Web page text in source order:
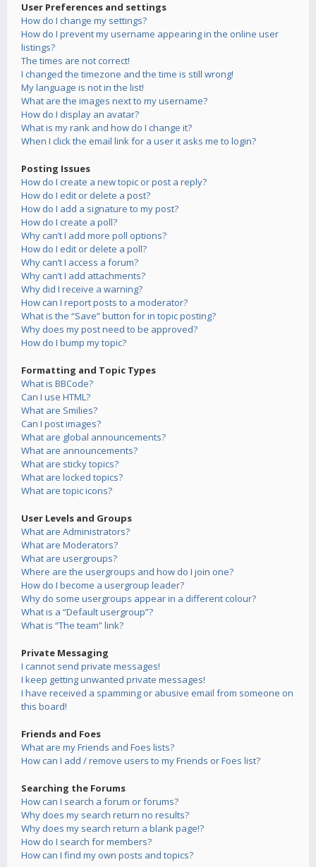
User Preferences and settings
How do I change my settings?
How do I prevent my username appearing in the online user
listings?
The times are not correct!
I changed the timezone and the time is still wrong!
My language is not in the list!
What are the images next to my username?
How do I display an avatar?
What is my rank and how do I change it?
When I click the email link for a user it asks me to login?
Posting Issues
How do I create a new topic or post a reply?
How do I edit or delete a post?
How do I add a signature to my post?
How do I create a poll?
Why can’t I add more poll options?
How do I edit or delete a poll?
Why can’t I access a forum?
Why can’t I add attachments?
Why did I receive a warning?
How can I report posts to a moderator?
What is the “Save” button for in topic posting?
Why does my post need to be approved?
How do I bump my topic?
Formatting and Topic Types
What is BBCode?
Can I use HTML?
What are Smilies?
Can I post images?
What are global announcements?
What are announcements?
What are sticky topics?
What are locked topics?
What are topic icons?
User Levels and Groups
What are Administrators?
What are Moderators?
What are usergroups?
Where are the usergroups and how do I join one?
How do I become a usergroup leader?
Why do some usergroups appear in a different colour?
What is a “Default usergroup”?
What is “The team” link?
Private Messaging
I cannot send private messages!
I keep getting unwanted private messages!
I have received a spamming or abusive email from someone on
this board!
Friends and Foes
What are my Friends and Foes lists?
How can I add / remove users to my Friends or Foes list?
Searching the Forums
How can I search a forum or forums?
Why does my search return no results?
Why does my search return a blank page!?
How do I search for members?
How can I find my own posts and topics?